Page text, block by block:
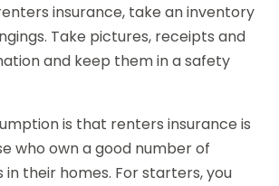
insurance, take an inventory
Take pictures, receipts and
and keep them in a safety
is that renters insurance is
who own a good number of
in their homes. For starters, you